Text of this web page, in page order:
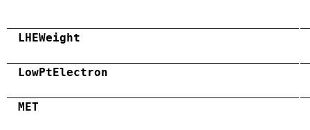
LHEWeight
LowPtElectron
MET